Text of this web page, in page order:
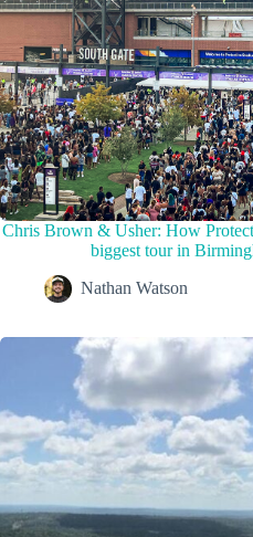
Chris Brown & Usher: How
biggest tour in
Nathan Watson